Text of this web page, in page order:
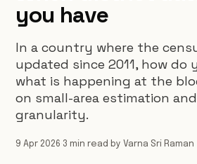
you have
In a country where the
updated since 2011, how do
what is happening at the
on small-area estimation
granularity.
9 Apr 2026 3 min read by Varna Sri Raman